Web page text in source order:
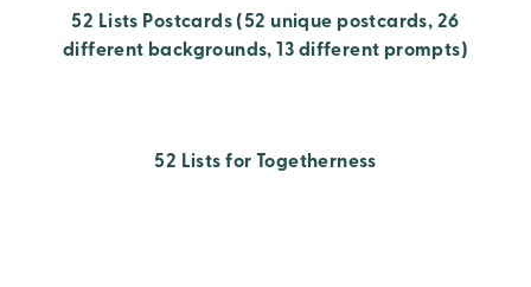
52 Lists Postcards (52 unique postcards, 26
different backgrounds, 13 different prompts)
52 Lists for Togetherness